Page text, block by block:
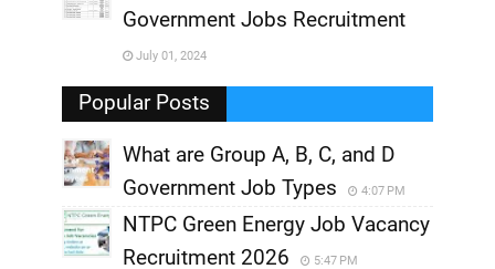
,
,
Government Jobs Recruitment
July 01, 2024
Popular Posts
What are Group A, B, C, and D
Government Job Types
4:07 PM
NTPC Green Energy Job Vacancy
Recruitment 2026
5:47 PM